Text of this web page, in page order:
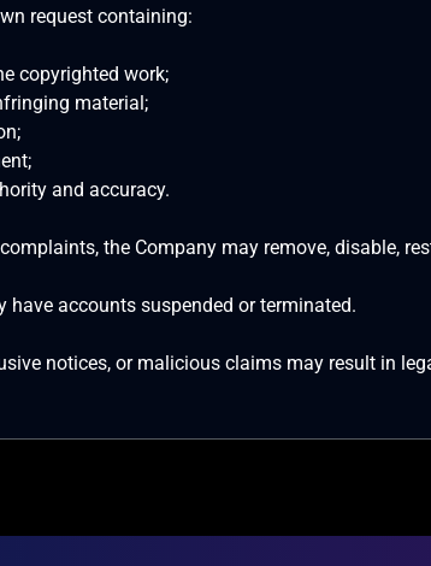
request containing:
copyrighted work;
material;
and accuracy.
the Company may remove, disable,
have accounts suspended or terminated.
notices, or malicious claims may result in